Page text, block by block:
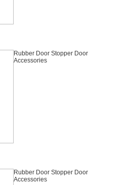
Rubber Door Stopper Door
Accessories
Rubber Door Stopper Door
Accessories